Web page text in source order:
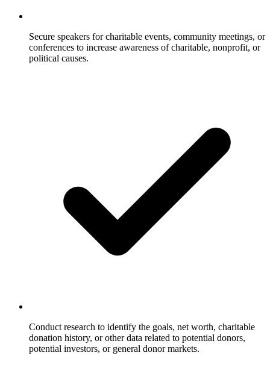
Secure speakers for charitable events, community meetings, or
conferences to increase awareness of charitable, nonprofit, or
political causes.
Conduct research to identify the goals, net worth, charitable
donation history, or other data related to potential donors,
potential investors, or general donor markets.